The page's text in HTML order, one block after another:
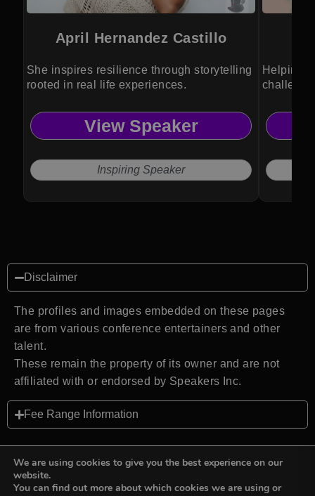
April Hernandez Castillo
She inspires resilience through storytelling
rooted in real life experiences.
View Speaker
Inspiring Speaker
Helping
Disclaimer
The profiles and images embedded on these pages
are from various conference entertainers and other
talent.
These remain the property of its owner and are not
affiliated with or endorsed by Speakers Inc.
Fee Range Information
We are using cookies to give you the best experience on our
website.
You can find out more about which cookies we are using or